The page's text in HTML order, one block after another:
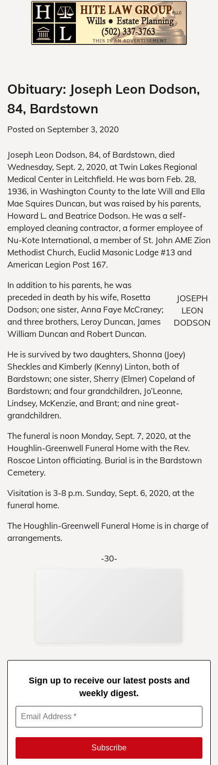
Obituary: Joseph Leon Dodson,
84, Bardstown
Posted on September 3, 2020
Joseph Leon Dodson, 84, of Bardstown, died
Wednesday, Sept. 2, 2020, at Twin Lakes Regional
Medical Center in Leitchfield. He was born Feb. 28,
1936, in Washington County to the late Will and Ella
Mae Squires Duncan, but was raised by his parents,
Howard L. and Beatrice Dodson. He was a self-
employed cleaning contractor, a former employee of
Nu-Kote International, a member of St. John AME Zion
Methodist Church, Euclid Masonic Lodge #13 and
American Legion Post 167.
JOSEPH
LEON
DODSON
In addition to his parents, he was
preceded in death by his wife, Rosetta
Dodson; one sister, Anna Faye McCraney;
and three brothers, Leroy Duncan, James
William Duncan and Robert Duncan.
He is survived by two daughters, Shonna (Joey)
Sheckles and Kimberly (Kenny) Linton, both of
Bardstown; one sister, Sherry (Elmer) Copeland of
Bardstown; and four grandchildren, Jo’Leonne,
Lindsey, McKenzie, and Brant; and nine great-
grandchildren.
The funeral is noon Monday, Sept. 7, 2020, at the
Houghlin-Greenwell Funeral Home with the Rev.
Roscoe Linton officiating. Burial is in the Bardstown
Cemetery.
Visitation is 3-8 p.m. Sunday, Sept. 6, 2020, at the
funeral home.
The Houghlin-Greenwell Funeral Home is in charge of
arrangements.
-30-
Sign up to receive our latest posts and
weekly digest.